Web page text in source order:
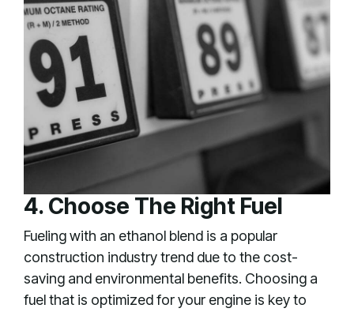
4. Choose The Right Fuel
Fueling with an ethanol blend is a popular
construction industry trend due to the cost-
saving and environmental benefits. Choosing a
fuel that is optimized for your engine is key to